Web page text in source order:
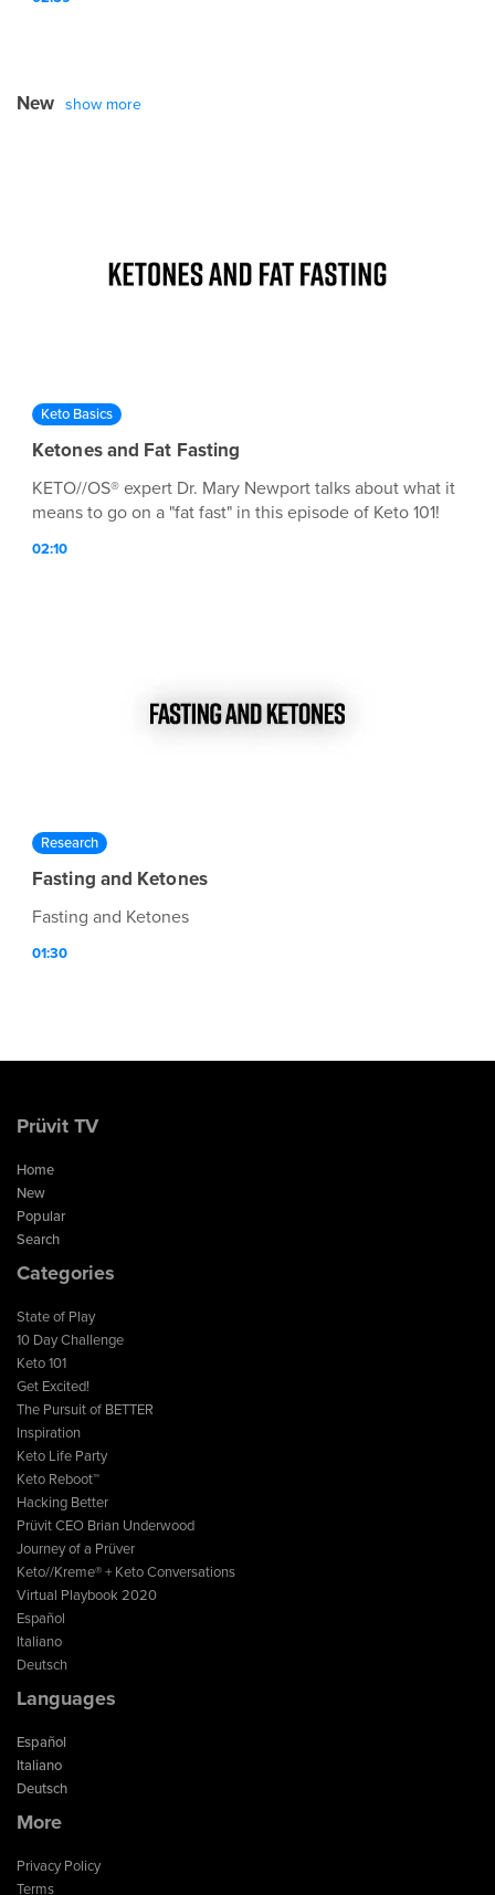
New show more
Keto Basics
Ketones and Fat Fasting
KETO//OS® expert Dr. Mary Newport talks about what it
means to go on a "fat fast" in this episode of Keto 101!
02:10
Research
Fasting and Ketones
Fasting and Ketones
01:30
Prüvit TV
Home
New
Popular
Search
Categories
State of Play
10 Day Challenge
Keto 101
Get Excited!
The Pursuit of BETTER
Inspiration
Keto Life Party
Keto Reboot™
Hacking Better
Prüvit CEO Brian Underwood
Journey of a Prüver
Keto//Kreme® + Keto Conversations
Virtual Playbook 2020
Español
Italiano
Deutsch
Languages
Español
Italiano
Deutsch
More
Privacy Policy
Terms